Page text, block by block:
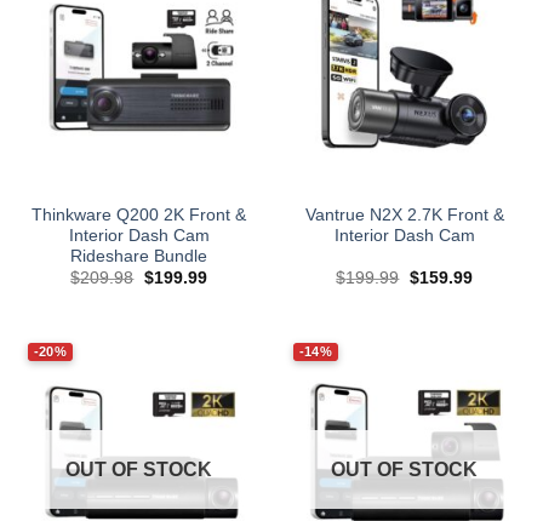
Thinkware Q200 2K Front &
Interior Dash Cam
Rideshare Bundle
$209.98 Original
$199.99Current
Vantrue N2X 2.7K Front &
Interior Dash Cam
$199.99 Original
$159.99Current
OUT OF STOCK
-20%
OUT OF STOCK
-14%